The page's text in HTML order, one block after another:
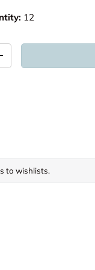
12
quantity
to wishlists.